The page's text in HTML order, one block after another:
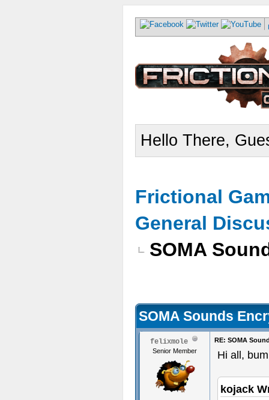
Hello There,
Frictional
General
SOMA
SOMA Sounds
felixmole
Senior Member
RE: SOMA
Hi all,
kojack